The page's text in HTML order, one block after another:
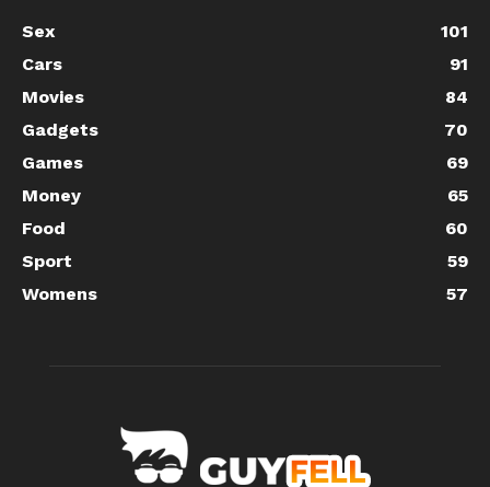
Sex
101
Cars
91
Movies
84
Gadgets
70
Games
69
Money
65
Food
60
Sport
59
Womens
57